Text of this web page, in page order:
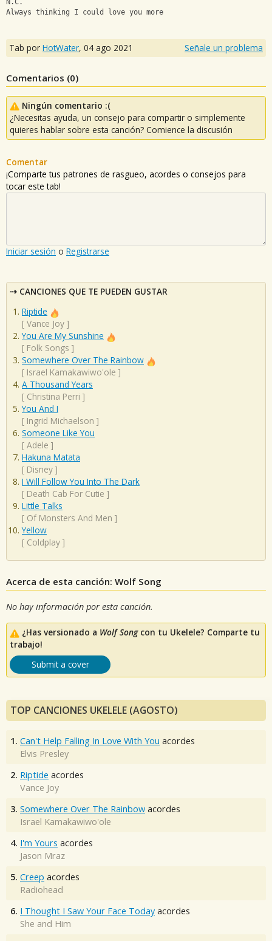
N.C.
Always thinking I could love you more
Tab por HotWater, 04 ago 2021 Señale un problema
Comentarios (0)
Ningún comentario :(
¿Necesitas ayuda, un consejo para compartir o simplemente
quieres hablar sobre esta canción? Comience la discusión
Comentar
¡Comparte tus patrones de rasgueo, acordes o consejos para
tocar este tab!
Iniciar sesión o Registrarse
CANCIONES QUE TE PUEDEN GUSTAR
Riptide
[ Vance Joy ]
You Are My Sunshine
[ Folk Songs ]
Somewhere Over The Rainbow
[ Israel Kamakawiwo'ole ]
A Thousand Years
[ Christina Perri ]
You And I
[ Ingrid Michaelson ]
Someone Like You
[ Adele ]
Hakuna Matata
[ Disney ]
I Will Follow You Into The Dark
[ Death Cab For Cutie ]
Little Talks
[ Of Monsters And Men ]
Yellow
[ Coldplay ]
Acerca de esta canción: Wolf Song
No hay información por esta canción.
¿Has versionado a Wolf Songcon tu Ukelele? Comparte tu
trabajo!
Submit a cover
TOP CANCIONES UKELELE (AGOSTO)
1. Can't Help Falling In Love With You acordes
Elvis Presley
2. Riptide acordes
Vance Joy
3. Somewhere Over The Rainbow acordes
Israel Kamakawiwo'ole
4. I'm Yours acordes
Jason Mraz
5. Creep acordes
Radiohead
6. I Thought I Saw Your Face Today acordes
She and Him